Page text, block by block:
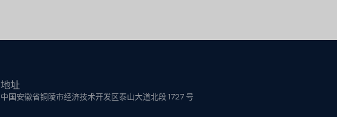
地址
中国安徽省铜陵市经济技术开发区泰山大道北段 1727 号